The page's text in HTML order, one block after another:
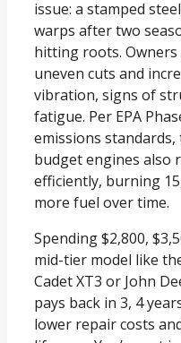
issue: a stamped
warps after two
hitting roots.
uneven cuts and
vibration, signs of
fatigue. Per EPA
emissions standards,
budget engines also
efficiently, burning
more fuel over time.
Spending $2,800,
mid-tier model like
Cadet XT3 or John
pays back in 3, 4
lower repair costs